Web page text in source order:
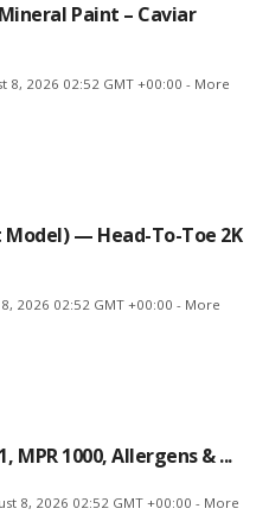
Paint – Caviar
8, 2026 02:52 GMT +00:00 - More
— Head-To-Toe 2K
2026 02:52 GMT +00:00 - More
MPR 1000, Allergens & ...
8, 2026 02:52 GMT +00:00 - More